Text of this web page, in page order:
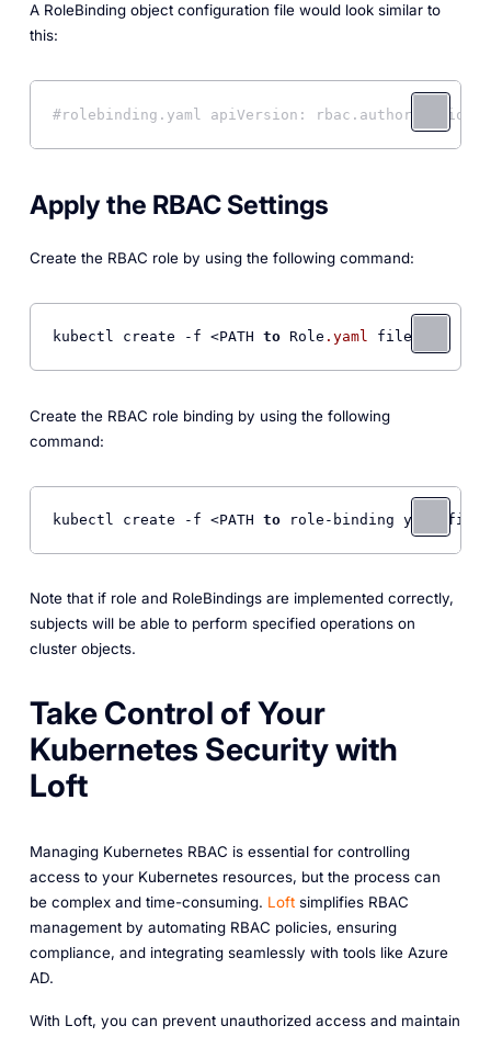
A RoleBinding object configuration file would look similar to
this:
#rolebinding.yaml apiVersion:
Apply the RBAC Settings
Create the RBAC role by using the following command:
kubectl create -f <PATH to Role .yaml file>
Create the RBAC role binding by using the following
command:
kubectl create -f <PATH to role-binding yaml
Note that if role and RoleBindings are implemented correctly,
subjects will be able to perform specified operations on
cluster objects.
Take Control of Your
Kubernetes Security with
Loft
Managing Kubernetes RBAC is essential for controlling
access to your Kubernetes resources, but the process can
be complex and time-consuming. Loftsimplifies RBAC
management by automating RBAC policies, ensuring
compliance, and integrating seamlessly with tools like Azure
AD.
With Loft, you can prevent unauthorized access and maintain